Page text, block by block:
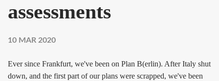
assessments
10 MAR 2020
Ever since Frankfurt, we've been on Plan B(erlin). After Italy shut
down, and the first part of our plans were scrapped, we've been